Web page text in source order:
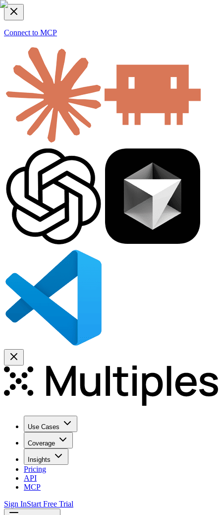
Connect to MCP
Use Cases
Coverage
Insights
Pricing
API
MCP
Sign InStart Free Trial